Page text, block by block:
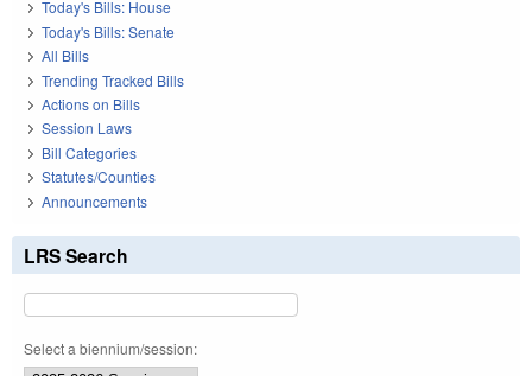
Today's Bills: House
Today's Bills: Senate
All Bills
Trending Tracked Bills
Actions on Bills
Session Laws
Bill Categories
Statutes/Counties
Announcements
LRS Search
Select a biennium/session: